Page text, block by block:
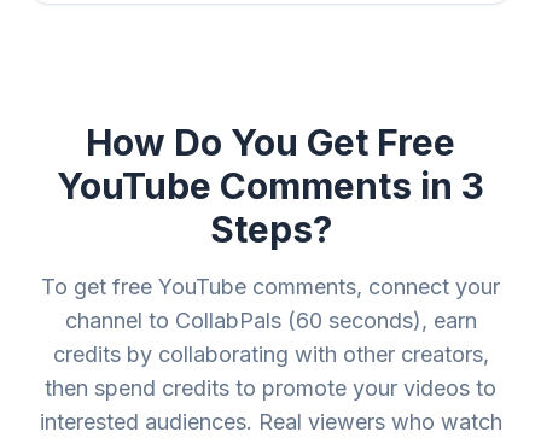
How Do You Get Free
YouTube Comments in 3
Steps?
To get free YouTube comments, connect your
channel to CollabPals (60 seconds), earn
credits by collaborating with other creators,
then spend credits to promote your videos to
interested audiences. Real viewers who watch